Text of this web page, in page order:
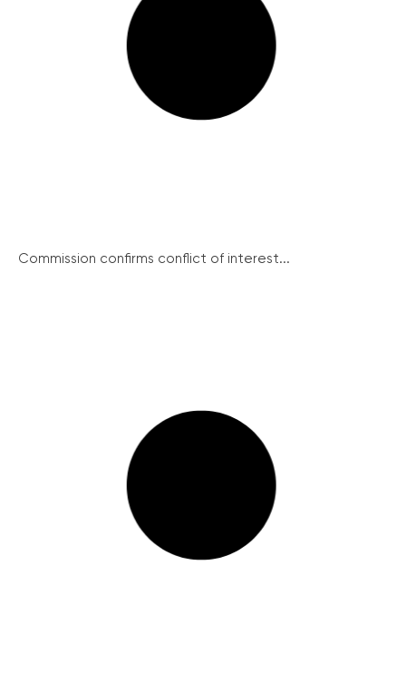
Commission confirms conflict of interest...